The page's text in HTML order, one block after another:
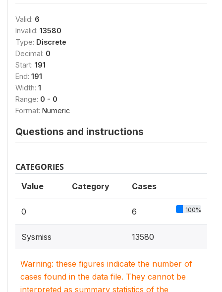
Valid: 6
Invalid: 13580
Type: Discrete
Decimal: 0
Start: 191
End: 191
Width: 1
Range: 0 - 0
Format: Numeric
Questions and instructions
CATEGORIES
Value Category Cases
0 6 100%
Sysmiss 13580
Warning: these figures indicate the number of
cases found in the data file. They cannot be
interpreted as summary statistics of the